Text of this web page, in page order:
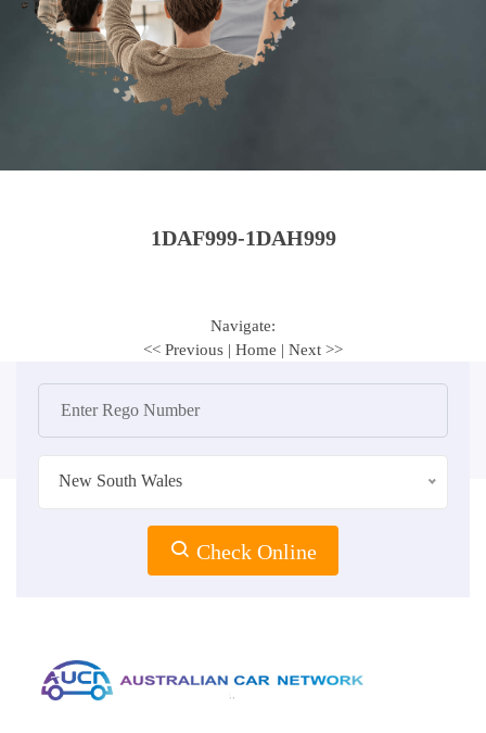
1DAF999-1DAH999
Navigate:
<< Previous | Home | Next >>
New South Wales
Check Online